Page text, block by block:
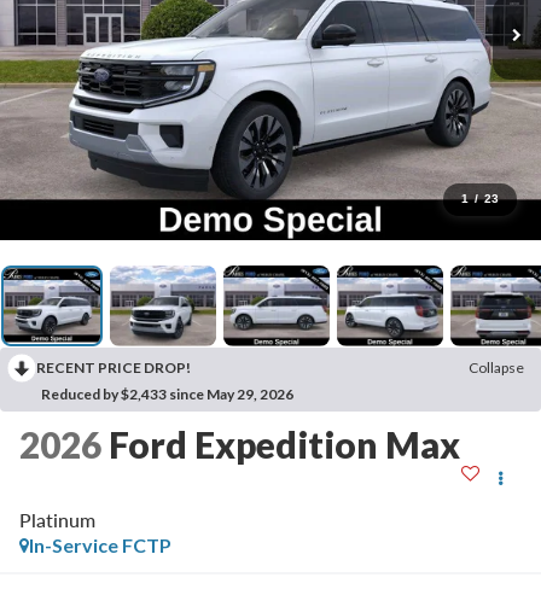
1 / 23
RECENT PRICE DROP!
Collapse
Reduced by $2,433 since May 29, 2026
2026 Ford Expedition Max
Platinum
In-Service FCTP